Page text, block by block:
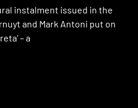
instalment issued in the
and Mark Antoni put on
– a